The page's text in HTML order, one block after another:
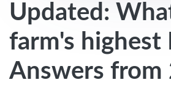
Updated:
farm's highest
Answers from